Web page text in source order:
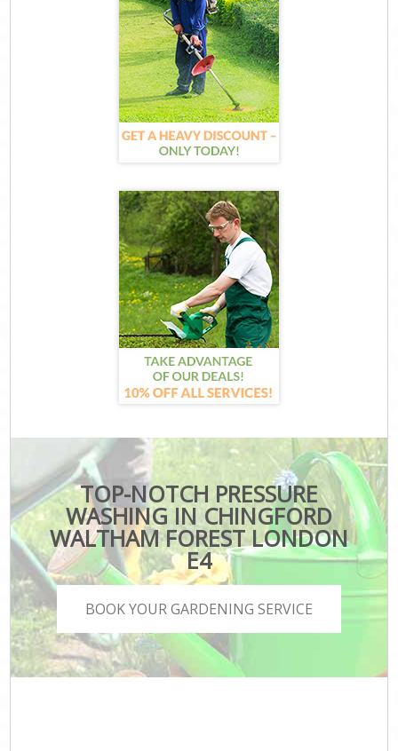
TOP-NOTCH PRESSURE
WASHING IN CHINGFORD
WALTHAM FOREST LONDON
E4
BOOK YOUR GARDENING SERVICE